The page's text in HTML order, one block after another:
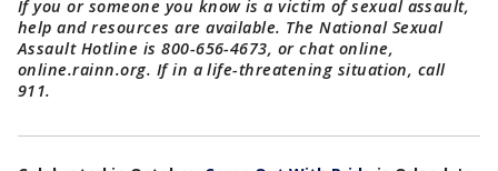
If you or someone you know is a victim of sexual assault,
help and resources are available. The National Sexual
Assault Hotline is 800-656-4673, or chat online,
online.rainn.org. If in a life-threatening situation, call
911.